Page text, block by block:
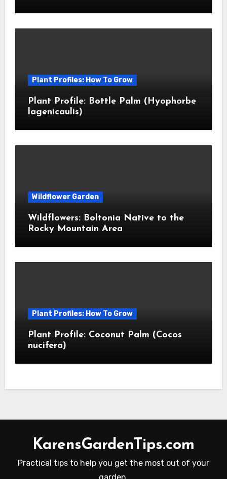
Plant Profiles: How To Grow
Plant Profile: Bottle Palm (Hyophorbe
lagenicaulis)
Wildflower Garden
Wildflowers: Boltonia Native to the
Rocky Mountain Area
Plant Profiles: How To Grow
Plant Profile: Coconut Palm (Cocos
nucifera)
KarensGardenTips.com
Practical tips to help you get the most out of your